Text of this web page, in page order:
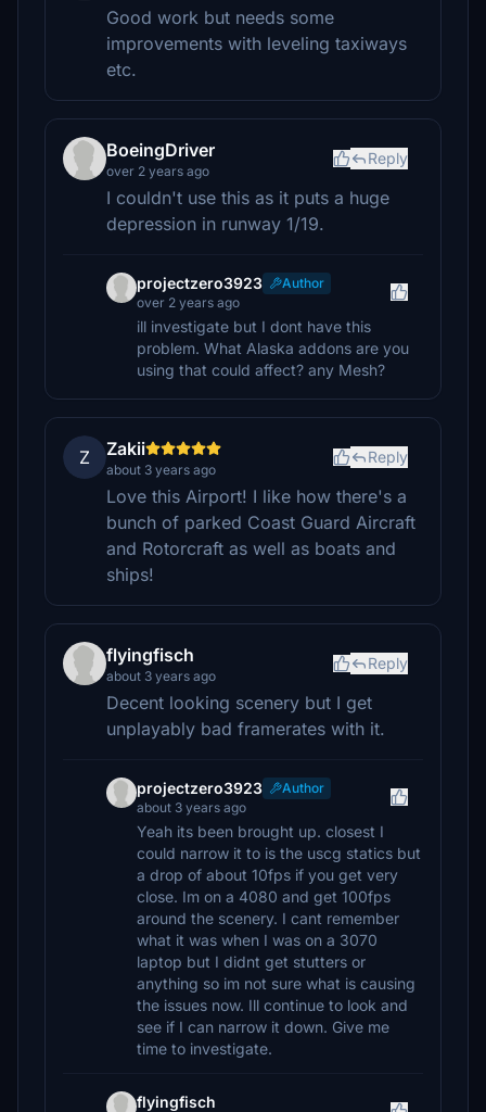
Good work but needs some
improvements with leveling taxiways
etc.
BoeingDriver
over 2 years ago
Reply
I couldn't use this as it puts a huge
depression in runway 1/19.
projectzero3923
Author
over 2 years ago
ill investigate but I dont have this
problem. What Alaska addons are you
using that could affect? any Mesh?
Z Zakii
about 3 years ago
Reply
Love this Airport! I like how there's a
bunch of parked Coast Guard Aircraft
and Rotorcraft as well as boats and
ships!
flyingfisch
about 3 years ago
Reply
Decent looking scenery but I get
unplayably bad framerates with it.
projectzero3923
Author
about 3 years ago
Yeah its been brought up. closest I
could narrow it to is the uscg statics but
a drop of about 10fps if you get very
close. Im on a 4080 and get 100fps
around the scenery. I cant remember
what it was when I was on a 3070
laptop but I didnt get stutters or
anything so im not sure what is causing
the issues now. Ill continue to look and
see if I can narrow it down. Give me
time to investigate.
flyingfisch